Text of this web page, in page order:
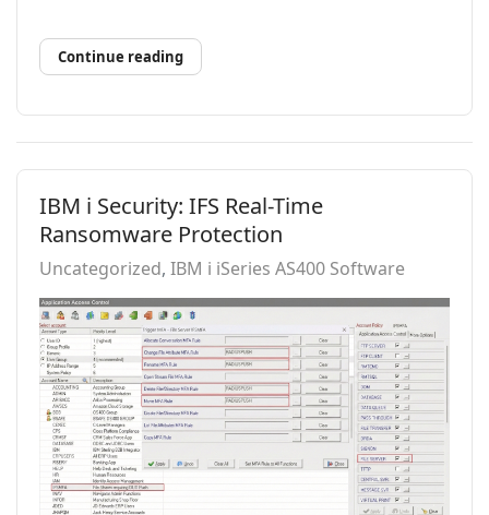
Continue reading
IBM i Security: IFS Real-Time
Ransomware Protection
Uncategorized IBM i iSeries AS400 Software